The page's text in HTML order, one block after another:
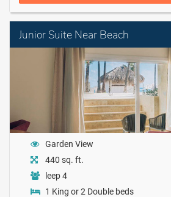
Junior Suite Near Beach
Garden View
440 sq. ft.
leep 4
1 King or 2 Double beds